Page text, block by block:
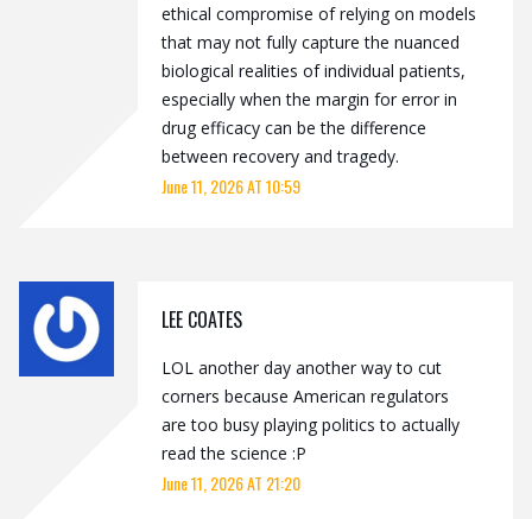
ethical compromise of relying on models
that may not fully capture the nuanced
biological realities of individual patients,
especially when the margin for error in
drug efficacy can be the difference
between recovery and tragedy.
June 11, 2026 AT 10:59
LEE COATES
LOL another day another way to cut
corners because American regulators
are too busy playing politics to actually
read the science :P
June 11, 2026 AT 21:20